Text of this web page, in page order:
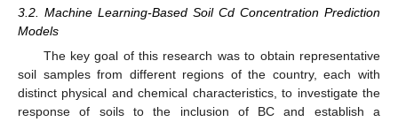
3.2. Machine Learning-Based Soil Cd Concentration Prediction
Models
The key goal of this research was to obtain representative
soil samples from different regions of the country, each with
distinct physical and chemical characteristics, to investigate the
response of soils to the inclusion of BC and establish a